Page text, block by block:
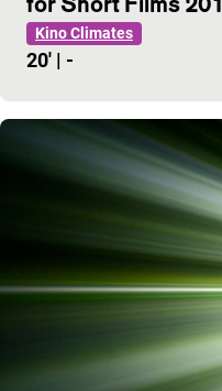
Kino Climates
20' | -